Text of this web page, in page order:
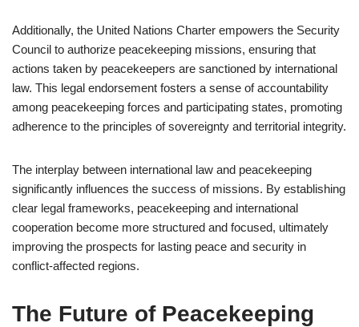
Additionally, the United Nations Charter empowers the Security
Council to authorize peacekeeping missions, ensuring that
actions taken by peacekeepers are sanctioned by international
law. This legal endorsement fosters a sense of accountability
among peacekeeping forces and participating states, promoting
adherence to the principles of sovereignty and territorial integrity.
The interplay between international law and peacekeeping
significantly influences the success of missions. By establishing
clear legal frameworks, peacekeeping and international
cooperation become more structured and focused, ultimately
improving the prospects for lasting peace and security in
conflict-affected regions.
The Future of Peacekeeping